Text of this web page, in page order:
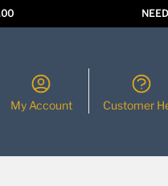
My Account Customer